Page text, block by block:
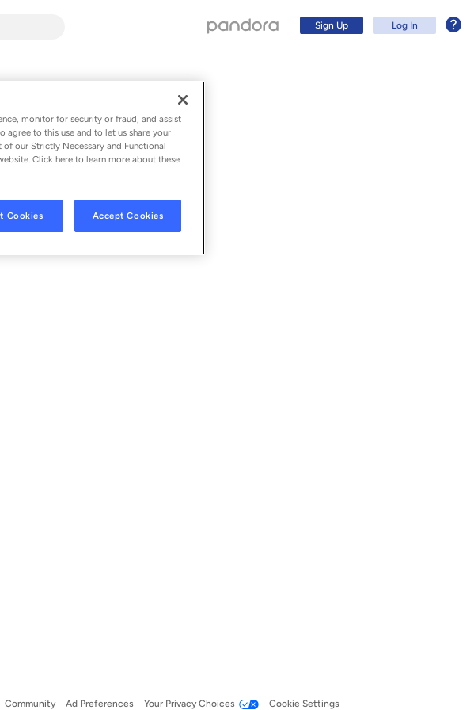
Sign Up Log In
Community Ad Preferences Your Privacy Choices Cookie Settings
monitor for security or fraud, and assist
agree to this use and to let us share your
our Strictly Necessary and Functional
Click here to learn more about these
Cookies Accept Cookies